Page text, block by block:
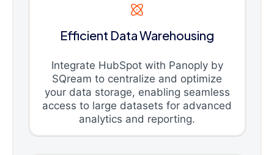
Efficient Data Warehousing
Integrate HubSpot with Panoply by
SQream to centralize and optimize
your data storage, enabling seamless
access to large datasets for advanced
analytics and reporting.